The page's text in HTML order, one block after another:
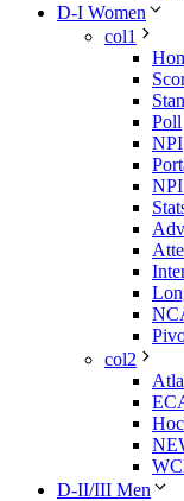
D-I Women
col1
Poll
NPI
col2
D-II/III Men